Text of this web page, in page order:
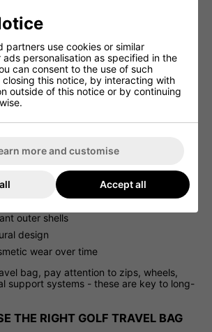
can feel bulky and less practical
or limited storage space.
BUILD QUALITY
construction quality rather than just the
protective bases
outer shells
design
wear over time
bag, pay attention to zips, wheels,
support systems - these are key to long-
THE RIGHT GOLF TRAVEL BAG
partners use cookies or similar
personalisation as specified in the
can consent to the use of such
this notice, by interacting with
outside of this notice or by continuing
more and customise
Accept all